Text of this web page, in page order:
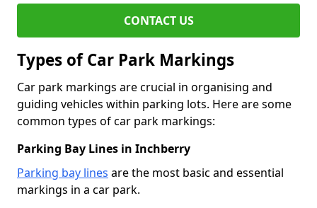
CONTACT US
Types of Car Park Markings
Car park markings are crucial in organising and
guiding vehicles within parking lots. Here are some
common types of car park markings:
Parking Bay Lines in Inchberry
Parking bay lines are the most basic and essential
markings in a car park.